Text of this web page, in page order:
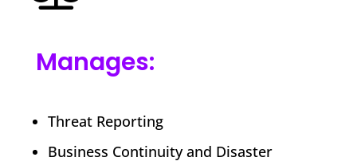
Manages:
Threat Reporting
Business Continuity and Disaster